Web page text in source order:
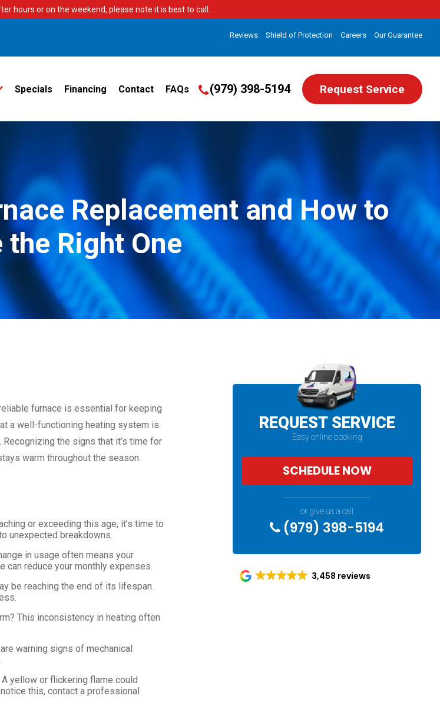
hours or on the weekend, please note it is best to call.
Reviews Shield of Protection Careers Our Guarantee
Specials Financing Contact FAQs (979) 398-5194 Request Service
Replacement and How to
the Right One
furnace is essential for keeping
a well-functioning heating system is
the signs that it’s time for
warm throughout the season.
or exceeding this age, it’s time to
unexpected breakdowns.
in usage often means your
can reduce your monthly expenses.
be reaching the end of its lifespan.
This inconsistency in heating often
warning signs of mechanical
yellow or flickering flame could
this, contact a professional
REQUEST SERVICE
Easy online booking
SCHEDULE NOW
or give us a call
(979) 398-5194
3,458 reviews